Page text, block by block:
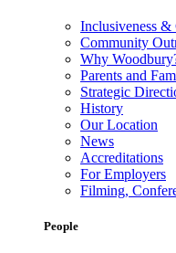
Inclusiveness
Community
Why
Parents and
Strategic
History
Our Location
News
Accreditations
For Employers
Filming,
People